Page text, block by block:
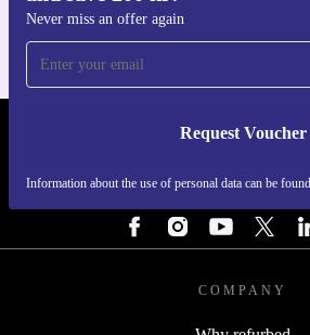
Never miss an offer again
Request Voucher
Information about the use of personal data can be
REFURBED SWEDEN -
COMPANY